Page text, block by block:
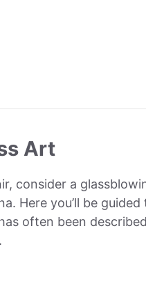
Art
consider a
Here you’ll be
often been